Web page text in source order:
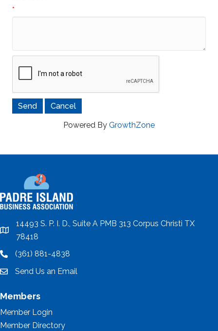
*
Powered By GrowthZone
location
14493 S. P. I. D., Suite A PMB 313 Corpus Christi TX
78418
location(361) 881-4838
emailSend Us an Email
Members
Member Login
Member Directory